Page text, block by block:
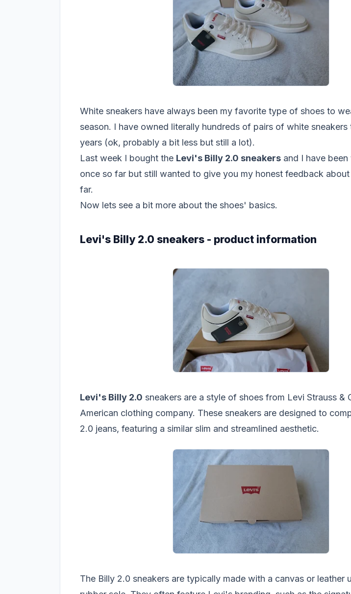
White sneakers have always been my favorite type of shoes to
season. I have owned literally hundreds of pairs of white
years (ok, probably a bit less but still a lot).
Last week I bought the Levi's Billy 2.0 sneakers and I have
once so far but still wanted to give you my honest feedback about
far.
Now lets see a bit more about the shoes' basics.
Levi's Billy 2.0 sneakers - product information
Levi's Billy 2.0 sneakers are a style of shoes from Levi Strauss &
American clothing company. These sneakers are designed to
2.0 jeans, featuring a similar slim and streamlined aesthetic.
The Billy 2.0 sneakers are typically made with a canvas or leather